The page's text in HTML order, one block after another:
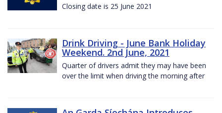
Closing date is 25 June 2021
Drink Driving - June Bank Holiday
Weekend. 2nd June, 2021
Quarter of drivers admit they may have been
over the limit when driving the morning after